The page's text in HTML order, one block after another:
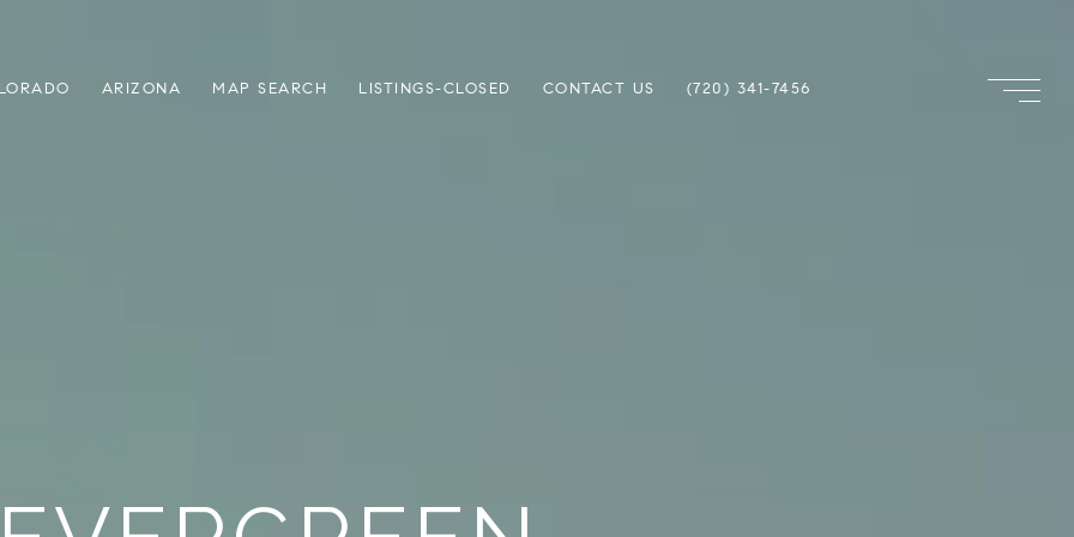
ARIZONA MAP SEARCH LISTINGS-CLOSED CONTACT US (720) 341-7456